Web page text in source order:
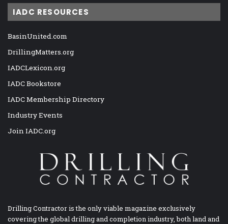
IADC RESOURCES
BasinUnited.com
DrillingMatters.org
IADCLexicon.org
IADC Bookstore
IADC Membership Directory
Industry Events
Join IADC.org
Drilling Contractor is the only viable magazine exclusively
covering the global drilling and completion industry, both land and